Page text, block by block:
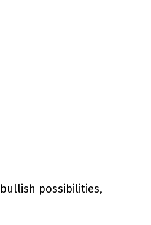
possibilities,